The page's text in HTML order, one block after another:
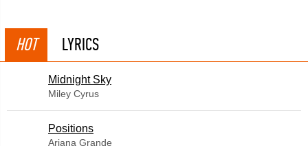
HOT LYRICS
Midnight Sky
Miley Cyrus
​Positions
Ariana Grande